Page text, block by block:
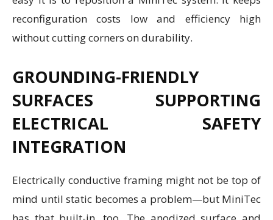
reconfiguration costs low and efficiency high
without cutting corners on durability.
GROUNDING-FRIENDLY
SURFACES SUPPORTING
ELECTRICAL SAFETY
INTEGRATION
Electrically conductive framing might not be top of
mind until static becomes a problem—but MiniTec